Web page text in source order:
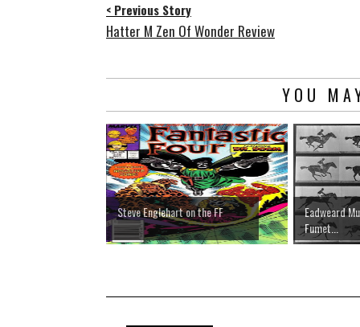
< Previous Story
Hatter M Zen Of Wonder Review
YOU
Steve Englehart on the FF
Eadweard
Fumet...